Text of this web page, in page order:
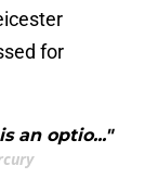
for
an optio..."